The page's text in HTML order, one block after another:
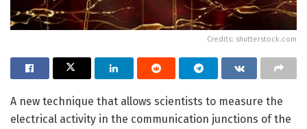
Credits: shutterstock.com
A new technique that allows scientists to measure the
electrical activity in the communication junctions of the